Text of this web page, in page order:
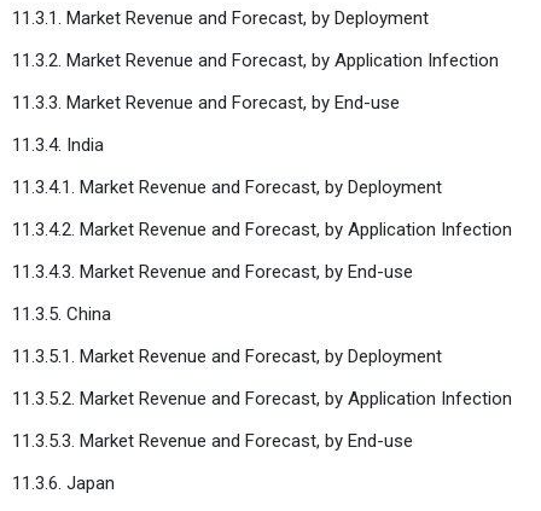
11.3.1. Market Revenue and Forecast, by Deployment
11.3.2. Market Revenue and Forecast, by Application Infection
11.3.3. Market Revenue and Forecast, by End-use
11.3.4. India
11.3.4.1. Market Revenue and Forecast, by Deployment
11.3.4.2. Market Revenue and Forecast, by Application Infection
11.3.4.3. Market Revenue and Forecast, by End-use
11.3.5. China
11.3.5.1. Market Revenue and Forecast, by Deployment
11.3.5.2. Market Revenue and Forecast, by Application Infection
11.3.5.3. Market Revenue and Forecast, by End-use
11.3.6. Japan